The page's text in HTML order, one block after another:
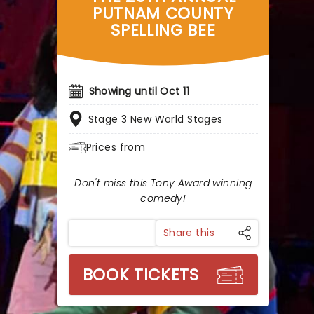
PUTNAM COUNTY
SPELLING BEE
Showing until Oct 11
Stage 3 New World Stages
Prices from
Don't miss this Tony Award winning
comedy!
Share this
BOOK TICKETS